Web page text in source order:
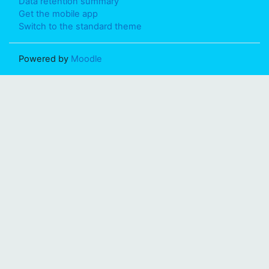
Get the mobile app
Switch to the standard theme
Powered by Moodle